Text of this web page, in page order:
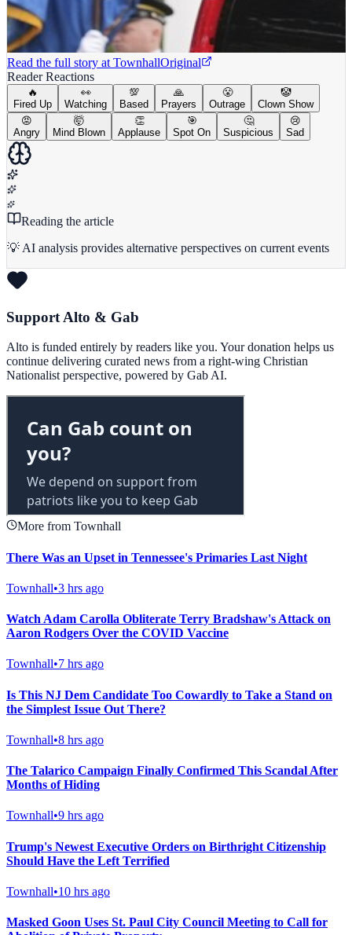
Read the full story at TownhallOriginal
Reader Reactions
🔥
Fired Up
👀
Watching
💯
Based
🙏
Prayers
😤
Outrage
🤡
Clown Show
😡
Angry
🤯
Mind Blown
👏
Applause
🎯
Spot On
🤔
Suspicious
😢
Sad
Reading the article
💡 AI analysis provides alternative perspectives on current events
Support Alto & Gab
Alto is funded entirely by readers like you. Your donation helps us
continue delivering curated news from a right-wing Christian
Nationalist perspective, powered by Gab AI.
More from Townhall
There Was an Upset in Tennessee's Primaries Last Night
Townhall•3 hrs ago
Watch Adam Carolla Obliterate Terry Bradshaw's Attack on
Aaron Rodgers Over the COVID Vaccine
Townhall•7 hrs ago
Is This NJ Dem Candidate Too Cowardly to Take a Stand on
the Simplest Issue Out There?
Townhall•8 hrs ago
The Talarico Campaign Finally Confirmed This Scandal After
Months of Hiding
Townhall•9 hrs ago
Trump's Newest Executive Orders on Birthright Citizenship
Should Have the Left Terrified
Townhall•10 hrs ago
Masked Goon Uses St. Paul City Council Meeting to Call for